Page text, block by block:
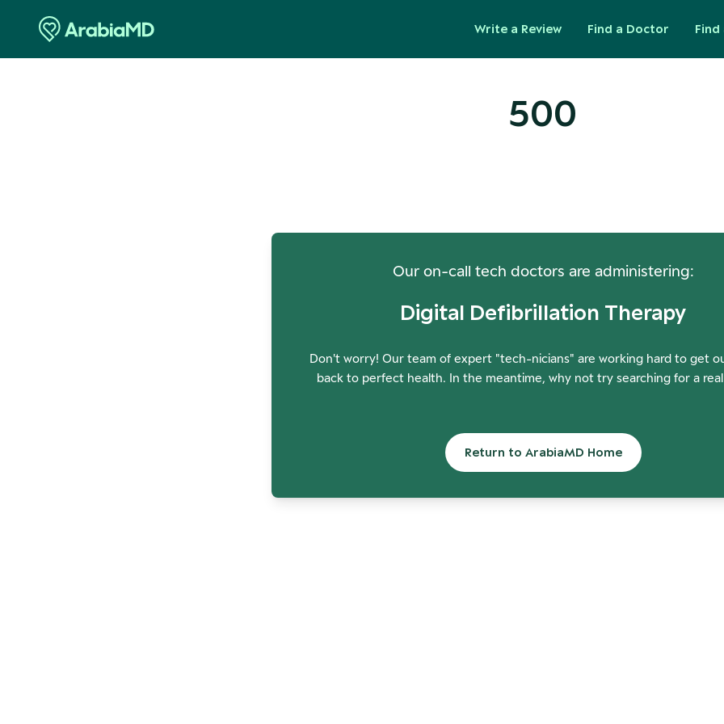
Write a Review Find a Doctor Find
500
Our on-call tech doctors are administering:
Digital Defibrillation Therapy
Don't worry! Our team of expert "tech-nicians" are working hard to get
back to perfect health. In the meantime, why not try searching for a
Return to ArabiaMD Home